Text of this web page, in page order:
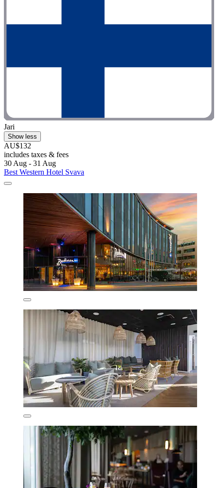
Jari
Show less
AU$132
includes taxes & fees
30 Aug - 31 Aug
Best Western Hotel Svava